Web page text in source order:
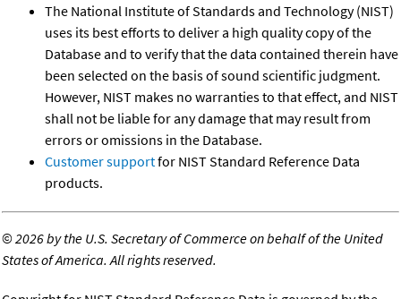
The National Institute of Standards and Technology (NIST)
uses its best efforts to deliver a high quality copy of the
Database and to verify that the data contained therein have
been selected on the basis of sound scientific judgment.
However, NIST makes no warranties to that effect, and NIST
shall not be liable for any damage that may result from
errors or omissions in the Database.
Customer supportfor NIST Standard Reference Data
products.
©2026 by the U.S. Secretary of Commerce on behalf of the United
States of America. All rights reserved.